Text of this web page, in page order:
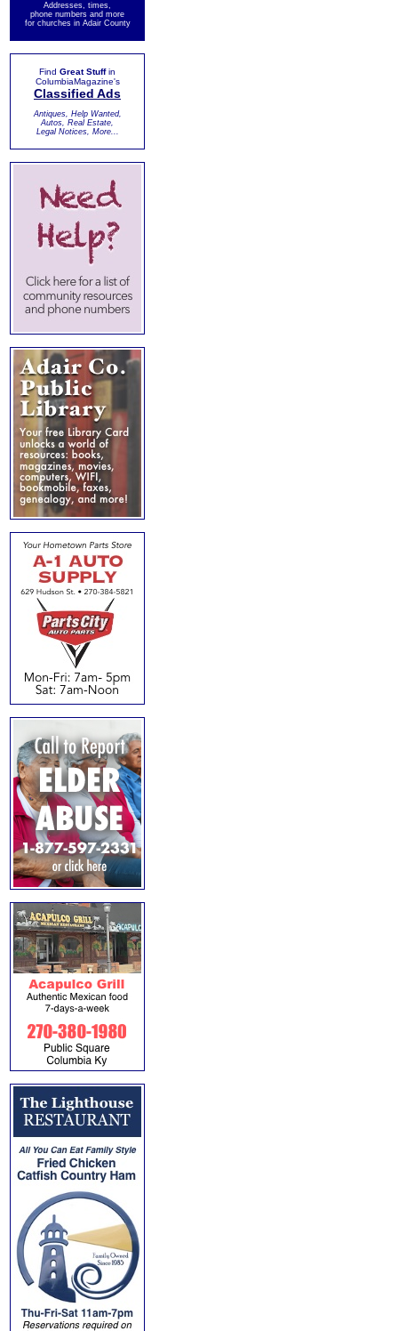
Addresses, times,
phone numbers and more
for churches in Adair County
Find Great Stuffin
ColumbiaMagazine's
Classified Ads
Antiques, Help Wanted,
Autos, Real Estate,
Legal Notices, More...